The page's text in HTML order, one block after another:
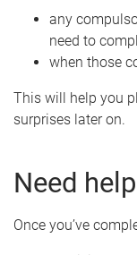
any
need to
when those
This will help you
surprises later on.
Need
Once you’ve